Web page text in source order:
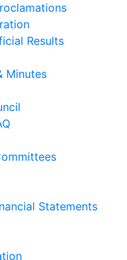
Results
Minutes
Statements